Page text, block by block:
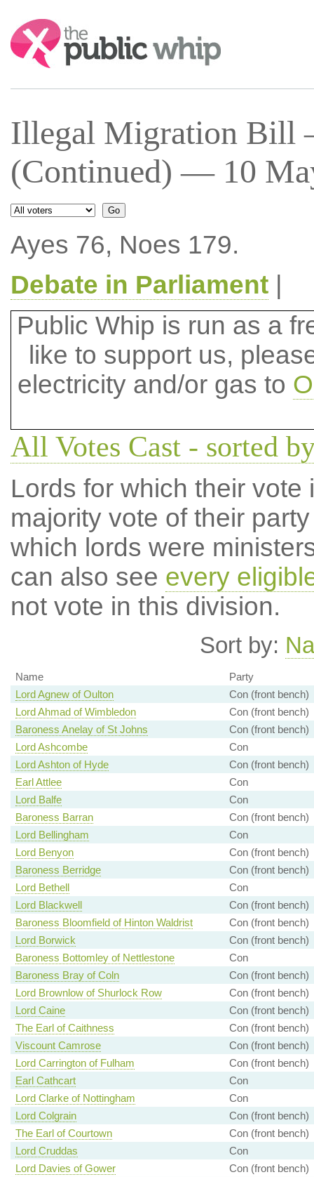
Search:
Illegal Migration Bill
(Continued) — 10
Ayes 76, Noes 179.
Debate in Parliament|
Public Whip is run as a
like to support us,
electricity and/or gas to
All Votes Cast - sorted
Lords for which their
majority vote of their
which lords were
can also see every
not vote in this division.
Sort by:
Name
Party
Lord Agnew of Oulton
Con (front bench)
Lord Ahmad of Wimbledon
Con (front bench)
Baroness Anelay of St Johns
Con (front bench)
Lord Ashcombe
Con
Lord Ashton of Hyde
Con (front bench)
Earl Attlee
Con
Lord Balfe
Con
Baroness Barran
Con (front bench)
Lord Bellingham
Con
Lord Benyon
Con (front bench)
Baroness Berridge
Con (front bench)
Lord Bethell
Con
Lord Blackwell
Con (front bench)
Baroness Bloomfield of Hinton Waldrist
Con (front bench)
Lord Borwick
Con (front bench)
Baroness Bottomley of Nettlestone
Con
Baroness Bray of Coln
Con (front bench)
Lord Brownlow of Shurlock Row
Con (front bench)
Lord Caine
Con (front bench)
The Earl of Caithness
Con (front bench)
Viscount Camrose
Con (front bench)
Lord Carrington of Fulham
Con (front bench)
Earl Cathcart
Con
Lord Clarke of Nottingham
Con
Lord Colgrain
Con (front bench)
The Earl of Courtown
Con (front bench)
Lord Cruddas
Con
Lord Davies of Gower
Con (front bench)